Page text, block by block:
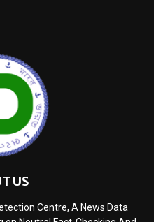
US
Centre, A News Data